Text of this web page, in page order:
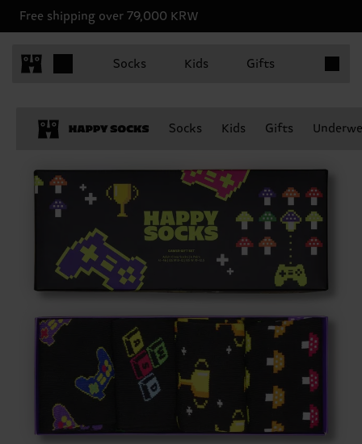
Free shipping over 79,000 KRW
Socks Kids Gifts
Socks Kids Gifts